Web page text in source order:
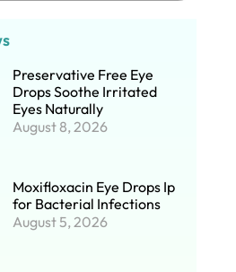
Preservative Free Eye
Drops Soothe Irritated
Eyes Naturally
August 8, 2026
Moxifloxacin Eye Drops Ip
for Bacterial Infections
August 5, 2026